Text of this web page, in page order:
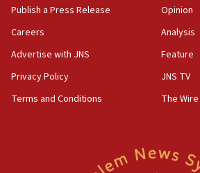
04:07
Gaza lodging
12:56
World Jewish Congress marks 90th
11:27
Israel sends predatory beetles to
Publish a Press Release
Careers
Advertise with JNS
Privacy Policy
Terms and Conditions
Opinion
Analysis
Feature
JNS TV
The Wire